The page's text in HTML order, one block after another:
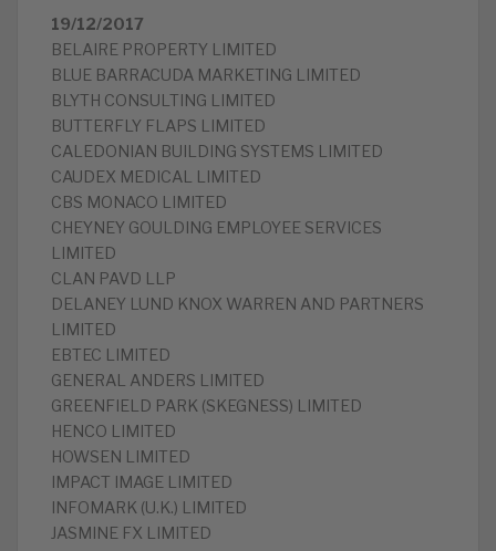
19/12/2017
BELAIRE PROPERTY LIMITED
BLUE BARRACUDA MARKETING LIMITED
BLYTH CONSULTING LIMITED
BUTTERFLY FLAPS LIMITED
CALEDONIAN BUILDING SYSTEMS LIMITED
CAUDEX MEDICAL LIMITED
CBS MONACO LIMITED
CHEYNEY GOULDING EMPLOYEE SERVICES
LIMITED
CLAN PAVD LLP
DELANEY LUND KNOX WARREN AND PARTNERS
LIMITED
EBTEC LIMITED
GENERAL ANDERS LIMITED
GREENFIELD PARK (SKEGNESS) LIMITED
HENCO LIMITED
HOWSEN LIMITED
IMPACT IMAGE LIMITED
INFOMARK (U.K.) LIMITED
JASMINE FX LIMITED